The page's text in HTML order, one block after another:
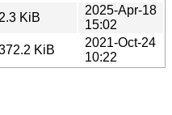
2.3 KiB
2025-Apr-18
15:02
KiB
2021-Oct-24
10:22